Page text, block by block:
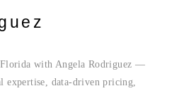
with Angela Rodriguez —
data-driven pricing,